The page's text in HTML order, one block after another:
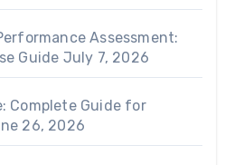
Assessment:
Guide July 7, 2026
Complete Guide for
26, 2026